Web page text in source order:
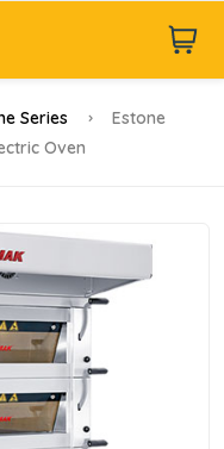
Series
Estone
Oven